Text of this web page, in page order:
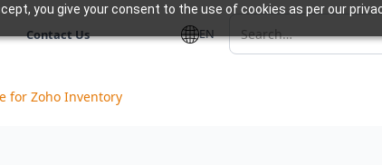
you give your consent to the use of cookies as per our
Contact Us EN
for Zoho Inventory